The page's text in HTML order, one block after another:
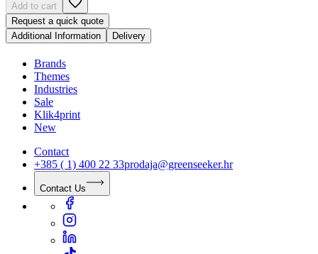
Add to cart
Request a quick quote
Additional Information
Delivery
Brands
Themes
Industries
Sale
Klik4print
New
Contact
+385 ( 1) 400 22 33prodaja@greenseeker.hr
Contact Us